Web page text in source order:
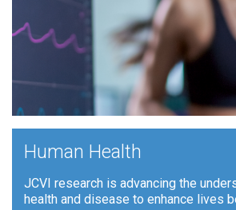
Human Health
JCVI research is advancing the
health and disease to enhance lives